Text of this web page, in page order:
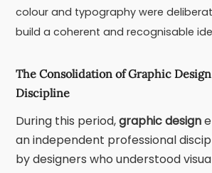
colour and typography were
build a coherent and recognisable
The Consolidation of Graphic Design
Discipline
During this period,graphic design
an independent professional
by designers who understood